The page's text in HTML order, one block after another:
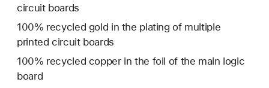
circuit boards
100% recycled gold in the plating of multiple
printed circuit boards
100% recycled copper in the foil of the main logic
board